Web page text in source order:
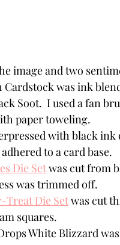
image and two
Cardstock was ink
Soot.  I used a fan
paper toweling.
with black ink
to a card base.
Die Set was cut from
was trimmed off.
Die Set was cut
squares.
White Blizzard